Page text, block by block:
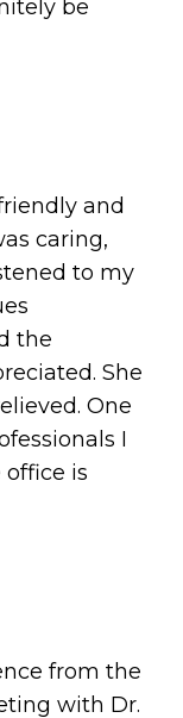
be
and
caring,
to my
the
She
One
I
office is
from the
with Dr.